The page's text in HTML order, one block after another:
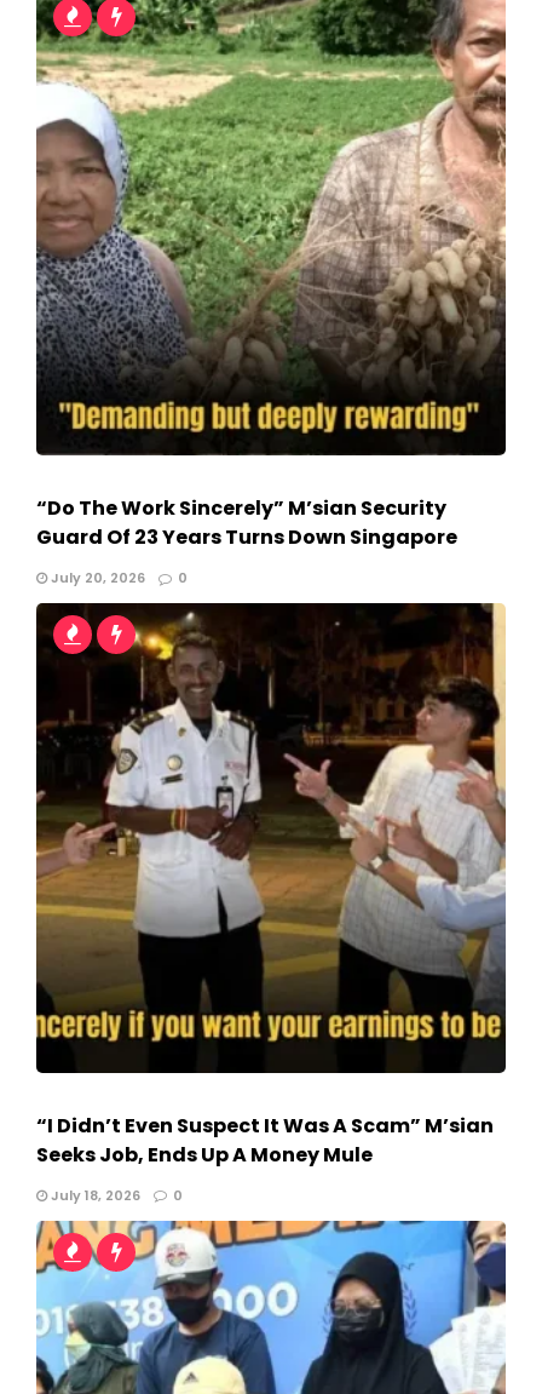
“Do The Work Sincerely” M’sian Security
Guard Of 23 Years Turns Down Singapore
July 20, 2026 0
“I Didn’t Even Suspect It Was A Scam” M’sian
Seeks Job, Ends Up A Money Mule
July 18, 2026 0